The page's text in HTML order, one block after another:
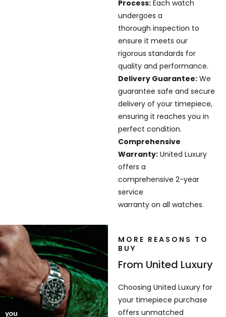
Process:Each watch
undergoes a
thorough inspection to
ensure it meets our
rigorous standards for
quality and performance.
Delivery Guarantee:We
guarantee safe and secure
delivery of your timepiece,
ensuring it reaches you in
perfect condition.
Comprehensive
Warranty:United Luxury
offers a
comprehensive 2-year
service
warranty on all watches.
MORE REASONS TO
BUY
From United Luxury
Choosing United Luxury for
your timepiece purchase
offers unmatched